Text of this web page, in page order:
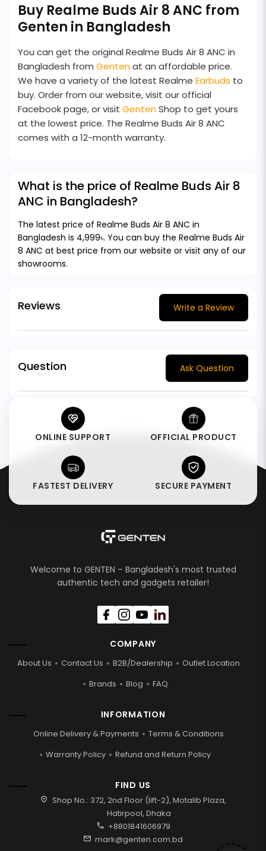
Buy Realme Buds Air 8 ANC from
Genten in Bangladesh
You can get the original Realme Buds Air 8 ANC in
Bangladesh from Gentenat an affordable price.
We have a variety of the latest Realme Earbuds to
buy. Order from our website, visit our official
Facebook page, or visit GentenShop to get yours
at the lowest price. The Realme Buds Air 8 ANC
comes with a 12-month warranty.
What is the price of Realme Buds Air 8
ANC in Bangladesh?
The latest price of Realme Buds Air 8 ANC in
Bangladesh is 4,999৳. You can buy the Realme Buds Air
8 ANC at best price from our website or visit any of our
showrooms.
Reviews Write a Review
Question Ask Question
ONLINE SUPPORT OFFICIAL PRODUCT
FASTEST DELIVERY SECURE PAYMENT
Welcome to GENTEN – Bangladesh's most trusted
authentic tech and gadgets retailer!
COMPANY
About Us Contact Us B2B/Dealership
Outlet Location
Brands
Blog FAQ
INFORMATION
Online Delivery & Payments
Terms & Conditions
Warranty Policy
Refund and Return Policy
FIND US
location_on Shop No.: 372, 2nd Floor (lift-2), Motalib Plaza,
Hatirpool, Dhaka
call +8801841606979
mail mark@genten.com.bd